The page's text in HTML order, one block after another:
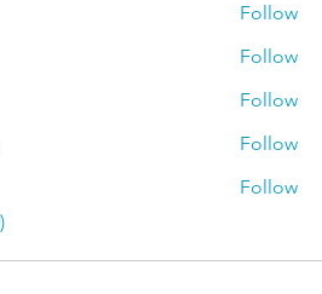
Follow
Follow
Follow
Follow
Follow